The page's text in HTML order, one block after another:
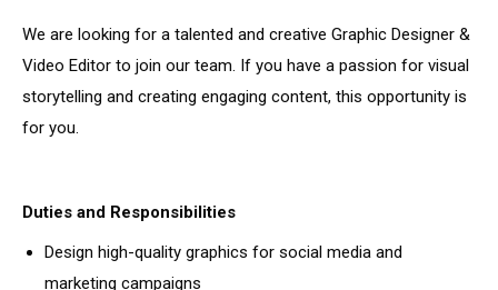
We are looking for a talented and creative Graphic Designer &
Video Editor to join our team. If you have a passion for visual
storytelling and creating engaging content, this opportunity is
for you.
Duties and Responsibilities
Design high-quality graphics for social media and
marketing campaigns